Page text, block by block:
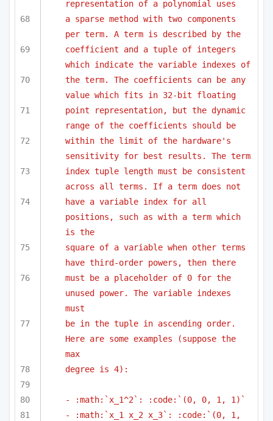
representation of a polynomial uses
a sparse method with two components
per term. A term is described by the
coefficient and a tuple of integers
which indicate the variable indexes of
the term. The coefficients can be any
value which fits in 32-bit floating
point representation, but the dynamic
range of the coefficients should be
within the limit of the hardware's
sensitivity for best results. The term
index tuple length must be consistent
across all terms. If a term does not
have a variable index for all
positions, such as with a term which
is the
square of a variable when other terms
have third-order powers, then there
must be a placeholder of 0 for the
unused power. The variable indexes
must
be in the tuple in ascending order.
Here are some examples (suppose the
max
degree is 4):
- :math:`x_1^2`: :code:`(0, 0, 1, 1)`
- :math:`x_1 x_2 x_3`: :code:`(0, 1,